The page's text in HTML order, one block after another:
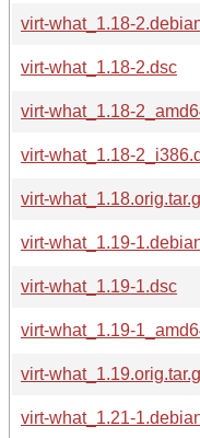
virt-what_1.18-
virt-what_1.18-2.dsc
virt-what_1.18-
virt-what_1.18-
virt-
virt-what_1.19-
virt-what_1.19-1.dsc
virt-what_1.19-
virt-
virt-what_1.21-